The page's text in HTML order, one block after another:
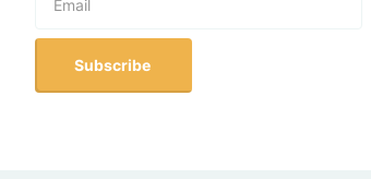
Subscribe